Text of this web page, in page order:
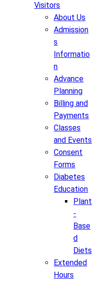
Visitors
About Us
Admission
s
Informatio
n
Advance
Planning
Billing and
Payments
Classes
and Events
Consent
Forms
Diabetes
Education
Plant
-
Base
d
Diets
Extended
Hours